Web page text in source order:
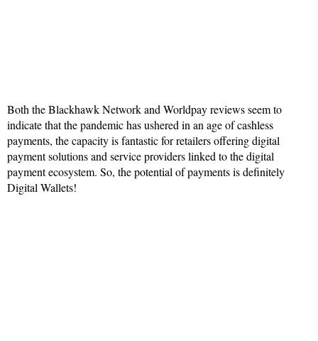
Both the Blackhawk Network and Worldpay reviews seem to
indicate that the pandemic has ushered in an age of cashless
payments, the capacity is fantastic for retailers offering digital
payment solutions and service providers linked to the digital
payment ecosystem. So, the potential of payments is definitely
Digital Wallets!